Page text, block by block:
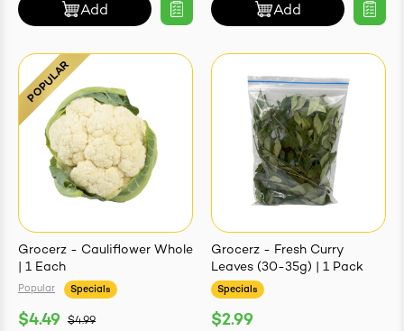
Add Add
Grocerz - Cauliflower Whole
| 1 Each
Popular Specials
$4.49
$4.99
Grocerz - Fresh Curry
Leaves (30-35g) | 1 Pack
Specials
$2.99